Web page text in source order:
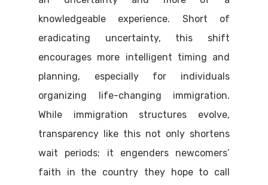
knowledgeable experience. Short of
eradicating uncertainty, this shift
encourages more intelligent timing and
planning, especially for individuals
organizing life-changing immigration.
While immigration structures evolve,
transparency like this not only shortens
wait periods; it engenders newcomers’
faith in the country they hope to call